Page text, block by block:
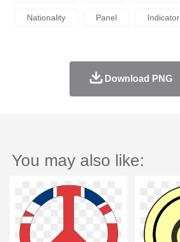
Nationality Panel Indicator
Download PNG
You may also like: